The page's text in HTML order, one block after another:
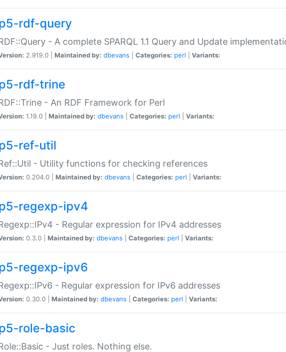
rdf-query
- A complete SPARQL 1.1 Query and Update
2.919.0 | Maintained by: dbevans Categories: perl Variants:
rdf-trine
- An RDF Framework for Perl
1.19.0 | Maintained by: dbevans Categories: perl Variants:
ref-util
- Utility functions for checking references
0.204.0 | Maintained by: dbevans Categories: perl Variants:
regexp-ipv4
- Regular expression for IPv4 addresses
0.3.0 | Maintained by: dbevans Categories: perl Variants:
regexp-ipv6
- Regular expression for IPv6 addresses
0.30.0 | Maintained by: dbevans Categories: perl Variants:
role-basic
- Just roles. Nothing else.